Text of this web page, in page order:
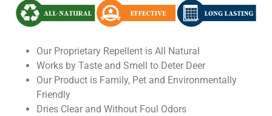
Our Proprietary Repellent is All Natural
Works by Taste and Smell to Deter Deer
Our Product is Family, Pet and Environmentally
Friendly
Dries Clear and Without Foul Odors